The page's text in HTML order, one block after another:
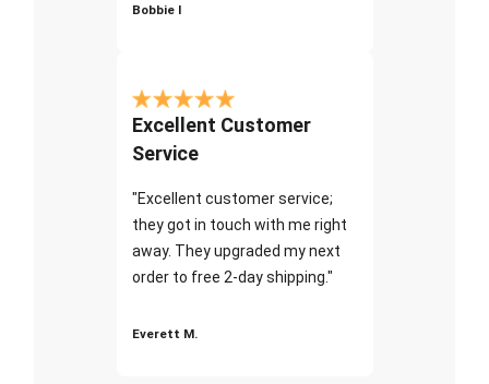
Bobbie I
Excellent Customer
Service
"Excellent customer service;
they got in touch with me right
away. They upgraded my next
order to free 2-day shipping."
Everett M.